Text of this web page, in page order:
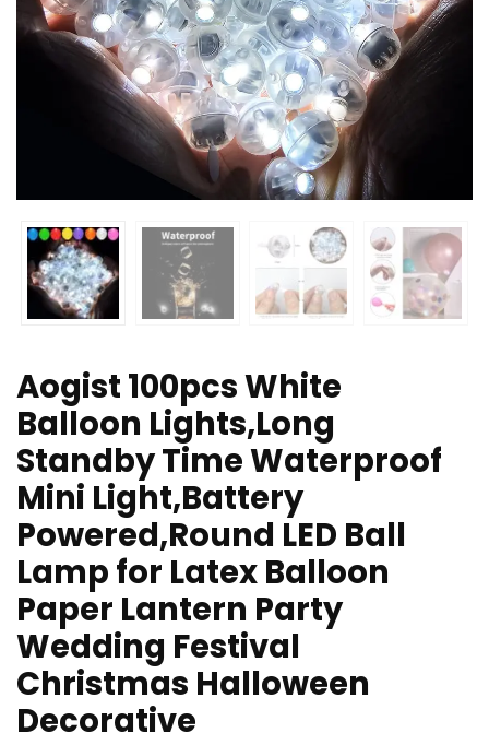
Aogist 100pcs White
Balloon Lights,Long
Standby Time Waterproof
Mini Light,Battery
Powered,Round LED Ball
Lamp for Latex Balloon
Paper Lantern Party
Wedding Festival
Christmas Halloween
Decorative